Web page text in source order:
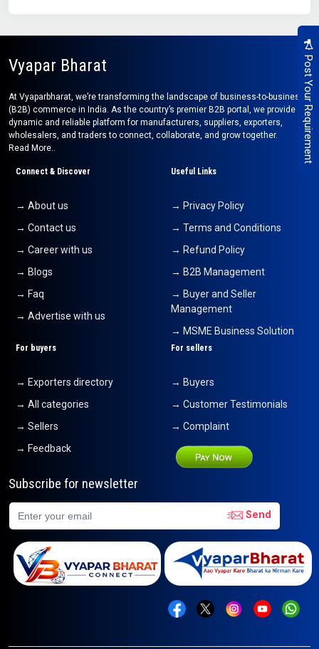
Post Your Requirement
Vyapar Bharat
At Vyaparbharat, we’re transforming the landscape of business-to-business
(B2B) commerce in India. As the country’s premier B2B portal, we provide a
dynamic and reliable platform for manufacturers, suppliers, exporters,
wholesalers, and traders to connect, collaborate, and grow together.
Read More..
Connect & Discover
→ About us
→ Contact us
→ Career with us
→ Blogs
→ Faq
→ Advertise with us
Useful Links
→ Privacy Policy
→ Terms and Conditions
→ Refund Policy
→ B2B Management
→ Buyer and Seller
Management
→ MSME Business Solution
For buyers
→ Exporters directory
→ All categories
→ Sellers
→ Feedback
For sellers
→ Buyers
→ Customer Testimonials
→ Complaint
Subscribe for newsletter
Send